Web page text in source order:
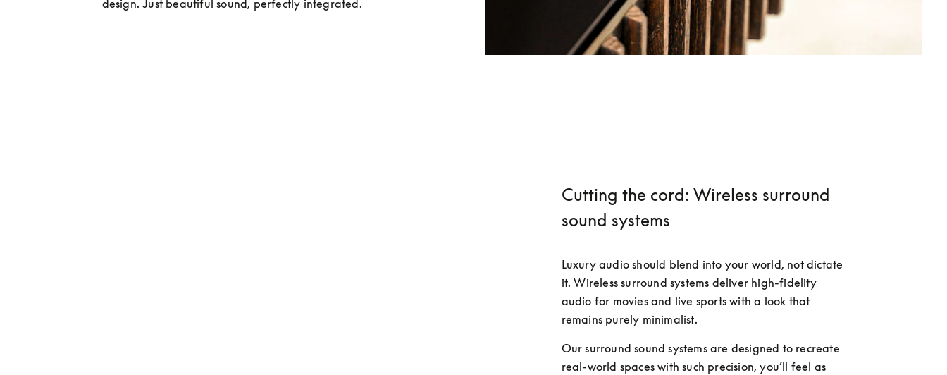
design. Just beautiful sound, perfectly integrated.
Cutting the cord: Wireless surround
sound systems
Luxury audio should blend into your world, not dictate
it. Wireless surround systems deliver high-fidelity
audio for movies and live sports with a look that
remains purely minimalist.
Our surround sound systems are designed to recreate
real-world spaces with such precision, you’ll feel as